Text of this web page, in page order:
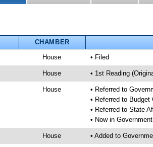
CHAMBER
House • Filed
House • 1st Reading
House
• Referred to
• Referred to Budget
• Referred to State
• Now in
House • Added to